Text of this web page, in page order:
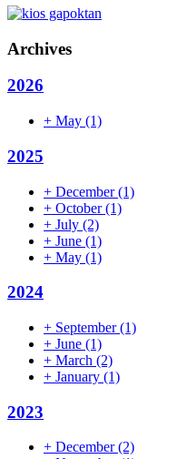
Archives
2026
+ May (1)
2025
+ December(1)
+ October(1)
+ July (2)
+ June (1)
+ May (1)
2024
+ September(1)
+ June (1)
+ March (2)
+ January (1)
2023
+ December(2)